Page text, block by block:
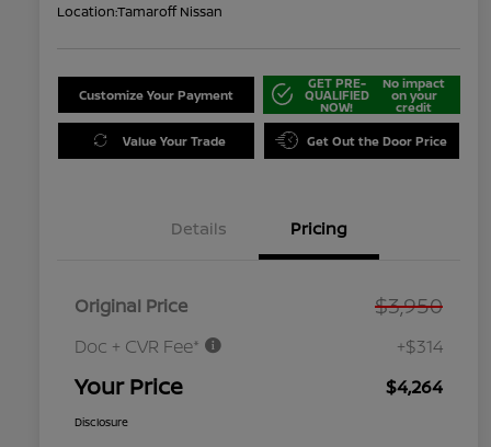
Location:Tamaroff Nissan
Customize Your Payment
GET PRE-
QUALIFIED
NOW!
No impact
on your
credit
Value Your Trade Get Out the Door Price
Details Pricing
Original Price $3,950
Doc + CVR Fee* +$314
Your Price $4,264
Disclosure